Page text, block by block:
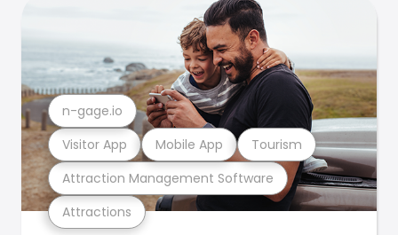
Attractions
Attraction Management Software
Visitor App Mobile App Tourism
n-gage.io